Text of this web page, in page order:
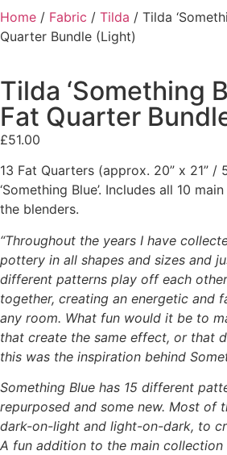
Home / Fabric / Tilda / Tilda
Quarter Bundle (Light)
Tilda ‘Something
Fat Quarter
£51.00
13 Fat Quarters (approx. 20” x 21”
‘Something Blue’. Includes all 10
the blenders.
“Throughout the years I have
pottery in all shapes and sizes and
different patterns play off each
together, creating an energetic and
any room. What fun would it be to
that create the same effect, or that
this was the inspiration behind
Something Blue has 15 different
repurposed and some new. Most of
dark-on-light and light-on-dark, to
A fun addition to the main collection